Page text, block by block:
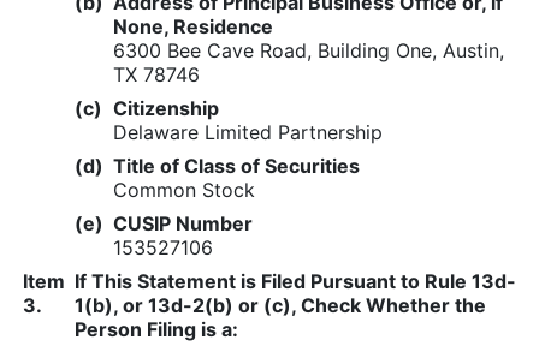
None, Residence
6300 Bee Cave Road, Building One, Austin,
TX 78746
(c) Citizenship
Delaware Limited Partnership
(d) Title of Class of Securities
Common Stock
(e) CUSIP Number
153527106
Item
3.
If This Statement is Filed Pursuant to Rule 13d-
1(b), or 13d-2(b) or (c), Check Whether the
Person Filing is a: